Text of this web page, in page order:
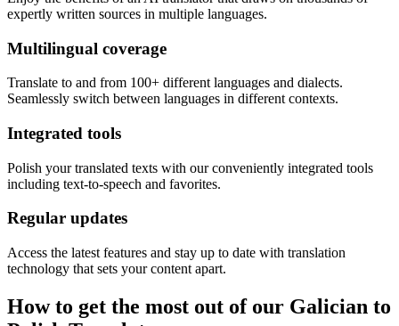
expertly written sources in multiple languages.
Multilingual coverage
Translate to and from 100+ different languages and dialects.
Seamlessly switch between languages in different contexts.
Integrated tools
Polish your translated texts with our conveniently integrated tools
including text-to-speech and favorites.
Regular updates
Access the latest features and stay up to date with translation
technology that sets your content apart.
How to get the most out of our Galician to